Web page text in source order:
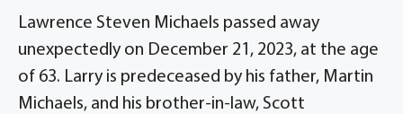
Lawrence Steven Michaels passed away
unexpectedly on December 21, 2023, at the age
of 63. Larry is predeceased by his father, Martin
Michaels, and his brother-in-law, Scott